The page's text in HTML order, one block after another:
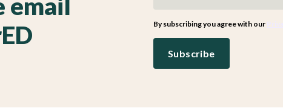
By subscribing you agree with our